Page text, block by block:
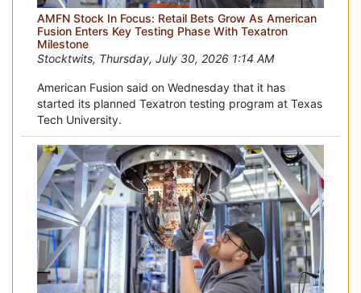
AMFN Stock In Focus: Retail Bets Grow As American
Fusion Enters Key Testing Phase With Texatron
Milestone
Stocktwits, Thursday, July 30, 2026 1:14 AM
American Fusion said on Wednesday that it has
started its planned Texatron testing program at Texas
Tech University.